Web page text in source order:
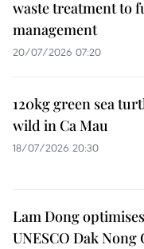
waste treatment to
management
20/07/2026 07:20
120kg green sea
wild in Ca Mau
18/07/2026 20:30
Lam Dong
UNESCO Dak